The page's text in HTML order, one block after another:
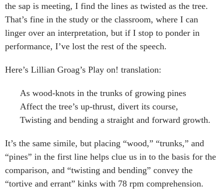
the sap is meeting, I find the lines as twisted as the tree.
That’s fine in the study or the classroom, where I can
linger over an interpretation, but if I stop to ponder in
performance, I’ve lost the rest of the speech.
Here’s Lillian Groag’s Play on! translation:
As wood-knots in the trunks of growing pines
Affect the tree’s up-thrust, divert its course,
Twisting and bending a straight and forward growth.
It’s the same simile, but placing “wood,” “trunks,” and
“pines” in the first line helps clue us in to the basis for the
comparison, and “twisting and bending” convey the
“tortive and errant” kinks with 78 rpm comprehension.